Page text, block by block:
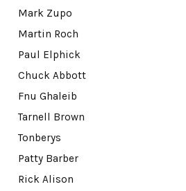
Mark Zupo
Martin Roch
Paul Elphick
Chuck Abbott
Fnu Ghaleib
Tarnell Brown
Tonberys
Patty Barber
Rick Alison